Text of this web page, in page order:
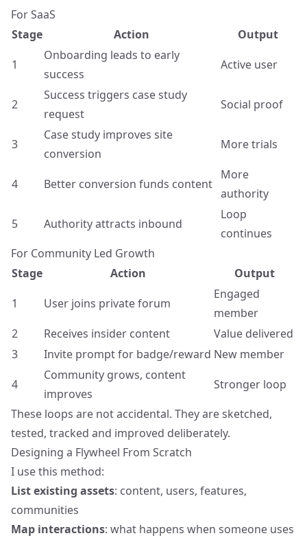
For SaaS
Stage
Action
Output
1
Onboarding leads to early
success
Active user
2
Success triggers case study
request
Social proof
3
Case study improves site
conversion
More trials
4 Better conversion funds content
More
authority
5
Authority attracts inbound
Loop
continues
For Community Led Growth
Stage
Action
Output
1
User joins private forum
Engaged
member
2
Receives insider content
Value delivered
3
Invite prompt for badge/reward New member
4
Community grows, content
improves
Stronger loop
These loops are not accidental. They are sketched,
tested, tracked and improved deliberately.
Designing a Flywheel From Scratch
I use this method:
List existing assets: content, users, features,
communities
Map interactions: what happens when someone uses